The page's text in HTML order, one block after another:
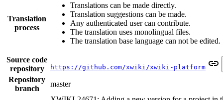
Translation
process
Translations can be made directly.
Translation suggestions can be made.
Any authenticated user can contribute.
The translation uses monolingual files.
The translation base language can not be edited.
Source code
repository
https://github.com/xwiki/xwiki-platform
Repository
branch
master